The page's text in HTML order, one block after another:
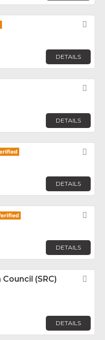
DETAILS
DETAILS
DETAILS
DETAILS
(SRC)
DETAILS